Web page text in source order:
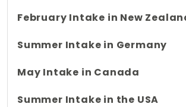
February Intake in New
Summer Intake in Germany
May Intake in Canada
Summer Intake in the USA